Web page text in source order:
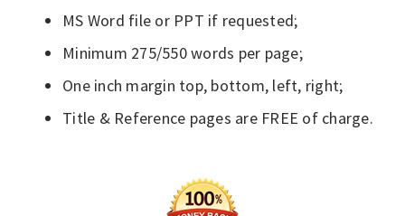
MS Word file or PPT if requested;
Minimum 275/550 words per page;
One inch margin top, bottom, left, right;
Title & Reference pages are FREE of charge.